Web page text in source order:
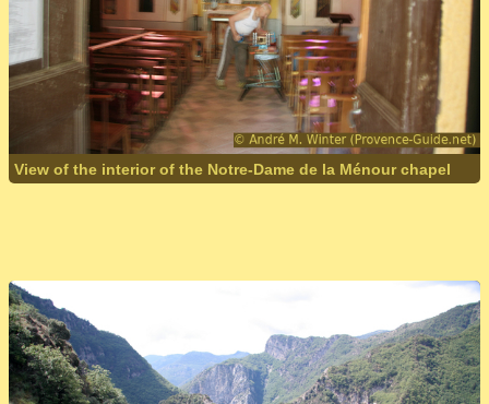
View of the interior of the Notre-Dame de la Ménour chapel